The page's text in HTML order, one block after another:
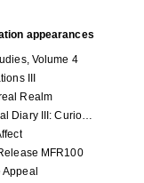
appearances
Volume 4
III
Realm
Seasonal Diary III: Curious Enchantment
MFR100